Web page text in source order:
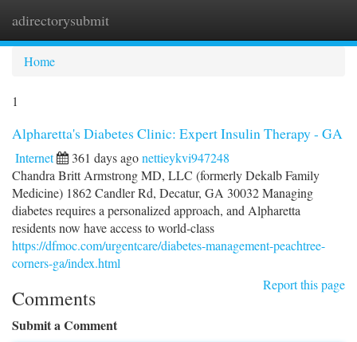
adirectorysubmit
Home
1
Alpharetta's Diabetes Clinic: Expert Insulin Therapy - GA
Internet 361 days agonettieykvi947248
Chandra Britt Armstrong MD, LLC (formerly Dekalb Family
Medicine) 1862 Candler Rd, Decatur, GA 30032 Managing
diabetes requires a personalized approach, and Alpharetta
residents now have access to world-class
https://dfmoc.com/urgentcare/diabetes-management-peachtree-
corners-ga/index.html
Report this page
Comments
Submit a Comment